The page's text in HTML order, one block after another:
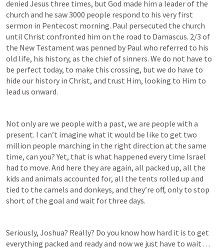
denied Jesus three times, but God made him a leader of the
church and he saw 3000 people respond to his very first
sermon in Pentecost morning. Paul persecuted the church
until Christ confronted him on the road to Damascus. 2/3 of
the New Testament was penned by Paul who referred to his
old life, his history, as the chief of sinners. We do not have to
be perfect today, to make this crossing, but we do have to
hide our history in Christ, and trust Him, looking to Him to
lead us onward.
Not only are we people with a past, we are people with a
present. I can’t imagine what it would be like to get two
million people marching in the right direction at the same
time, can you? Yet, that is what happened every time Israel
had to move. And here they are again, all packed up, all the
kids and animals accounted for, all the tents rolled up and
tied to the camels and donkeys, and they’re off, only to stop
short of the goal and wait for three days.
Seriously, Joshua? Really? Do you know how hard it is to get
everything packed and ready and now we just have to wait . . .